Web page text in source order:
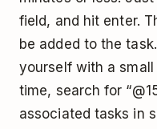
field, and hit enter.
be added to the
yourself with a
time, search for
associated tasks in